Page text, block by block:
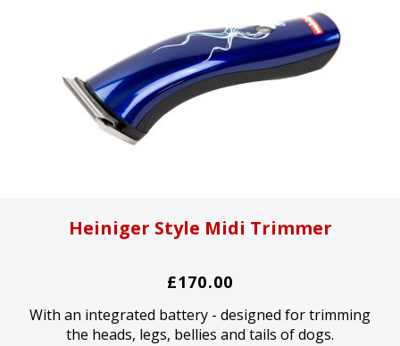
Heiniger Style Midi Trimmer
£170.00
With an integrated battery - designed for trimming
the heads, legs, bellies and tails of dogs.